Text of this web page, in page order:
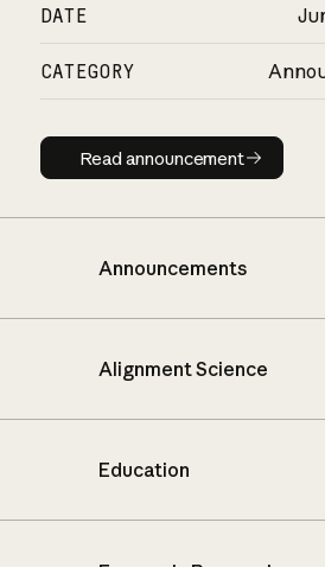
DATE
CATEGORY
Read
Read announcement
Announcements
Alignment Science
Education